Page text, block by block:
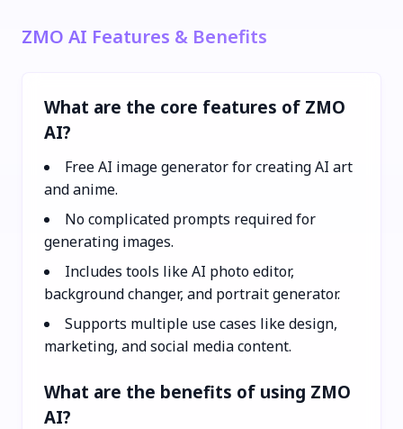
ZMO AI Features & Benefits
What are the core features of ZMO
AI?
Free AI image generator for creating AI art
and anime.
No complicated prompts required for
generating images.
Includes tools like AI photo editor,
background changer, and portrait generator.
Supports multiple use cases like design,
marketing, and social media content.
What are the benefits of using ZMO
AI?